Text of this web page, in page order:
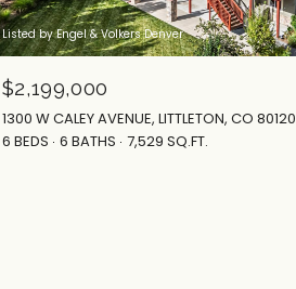
Listed by Engel & Volkers Denver
$2,199,000
1300 W CALEY AVENUE, LITTLETON, CO 80120
6 BEDS 6 BATHS 7,529 SQ.FT.